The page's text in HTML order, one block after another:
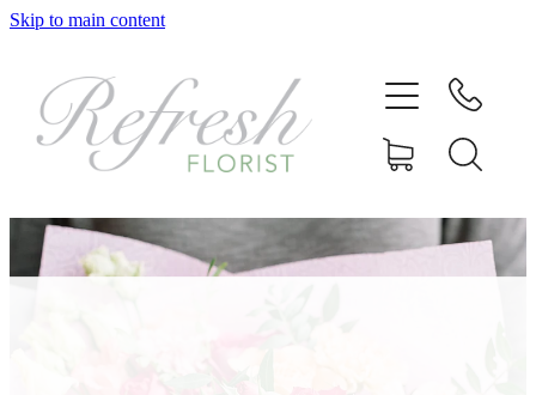
Skip to main content
Home
Shop
Gallery